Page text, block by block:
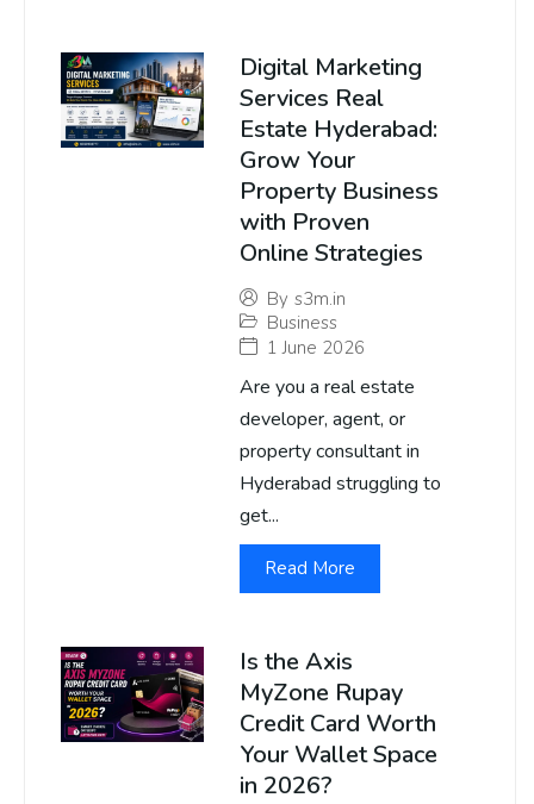
Digital Marketing
Services Real
Estate Hyderabad:
Grow Your
Property Business
with Proven
Online Strategies
By s3m.in
Business
1 June 2026
Are you a real estate
developer, agent, or
property consultant in
Hyderabad struggling to
get...
Read More
Is the Axis
MyZone Rupay
Credit Card Worth
Your Wallet Space
in 2026?